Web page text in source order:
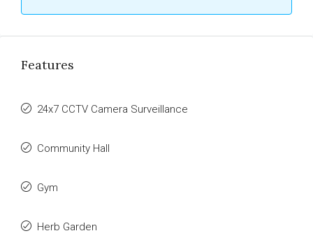
Features
24x7 CCTV Camera Surveillance
Community Hall
Gym
Herb Garden